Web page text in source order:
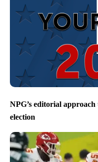
NPG’s editorial
election